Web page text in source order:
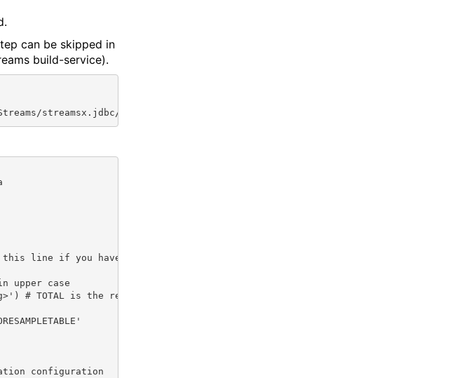
can be skipped in
build-service).
streamsx.jdbc/releases/download/v1.7.0/streamsx.jdbc.toolkits-1.7.0-
line if you have skipped step 1
upper case
# TOTAL is the result and string is the SQL query from the input
configuration